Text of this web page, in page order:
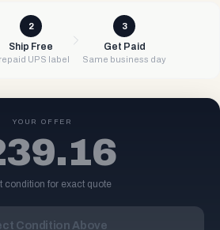
2
Ship Free
UPS label
3
Get Paid
Same business day
YOUR OFFER
condition for exact quote
Condition Above